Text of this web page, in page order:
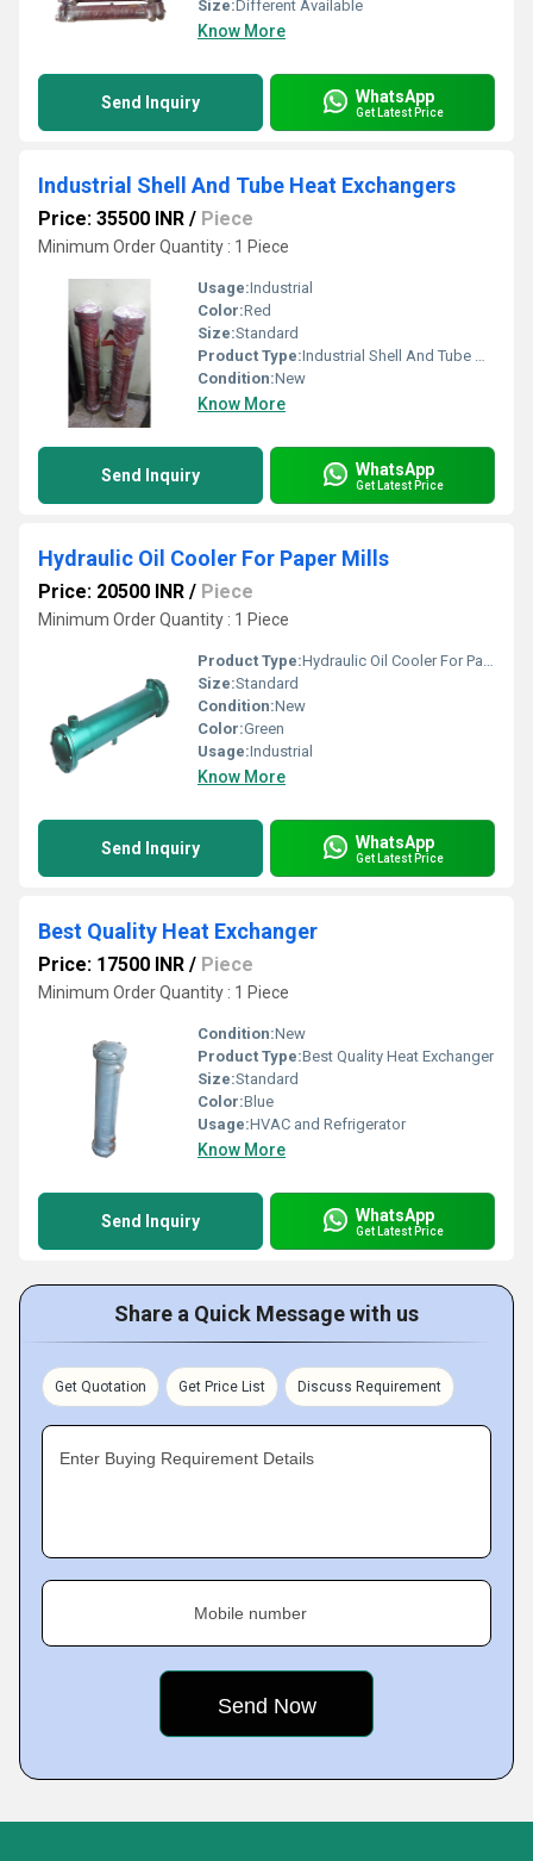
Size:Different Available
Know More
Send Inquiry WhatsApp
Get Latest Price
Industrial Shell And Tube Heat Exchangers
Price: 35500 INR / Piece
Minimum Order Quantity : 1 Piece
Usage:Industrial
Color:Red
Size:Standard
Product Type:Industrial Shell And Tube Heat Exchangers
Condition:New
Know More
Send Inquiry WhatsApp
Get Latest Price
Hydraulic Oil Cooler For Paper Mills
Price: 20500 INR / Piece
Minimum Order Quantity : 1 Piece
Product Type:Hydraulic Oil Cooler For Paper Mills
Size:Standard
Condition:New
Color:Green
Usage:Industrial
Know More
Send Inquiry WhatsApp
Get Latest Price
Best Quality Heat Exchanger
Price: 17500 INR / Piece
Minimum Order Quantity : 1 Piece
Condition:New
Product Type:Best Quality Heat Exchanger
Size:Standard
Color:Blue
Usage:HVAC and Refrigerator
Know More
Send Inquiry WhatsApp
Get Latest Price
Share a Quick Message with us
Get Quotation Get Price List Discuss Requirement
Enter Buying Requirement Details
Mobile number